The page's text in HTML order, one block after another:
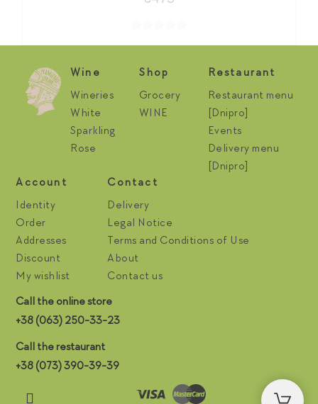
Wine
Wineries
White
Sparkling
Rose
Shop
Grocery
WINE
Restaurant
Restaurant menu
[Dnipro]
Events
Delivery menu
[Dnipro]
Account
Identity
Order
Addresses
Discount
My wishlist
Contact
Delivery
Legal Notice
Terms and Conditions of Use
About
Contact us
Call the online store
+38 (063) 250-33-23
Call the restaurant
+38 (073) 390-39-39